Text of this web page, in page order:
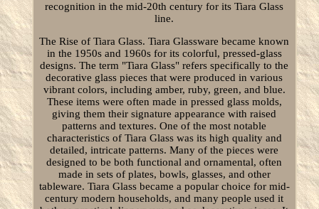
recognition in the mid-20th century for its Tiara Glass
line.
The Rise of Tiara Glass. Tiara Glassware became known
in the 1950s and 1960s for its colorful, pressed-glass
designs. The term "Tiara Glass" refers specifically to the
decorative glass pieces that were produced in various
vibrant colors, including amber, ruby, green, and blue.
These items were often made in pressed glass molds,
giving them their signature appearance with raised
patterns and textures. One of the most notable
characteristics of Tiara Glass was its high quality and
detailed, intricate patterns. Many of the pieces were
designed to be both functional and ornamental, often
made in sets of plates, bowls, glasses, and other
tableware. Tiara Glass became a popular choice for mid-
century modern households, and many people used it